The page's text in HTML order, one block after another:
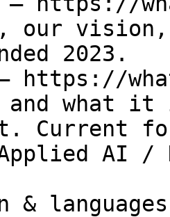
our
2023.
https://
and
Current
AI /
& languages